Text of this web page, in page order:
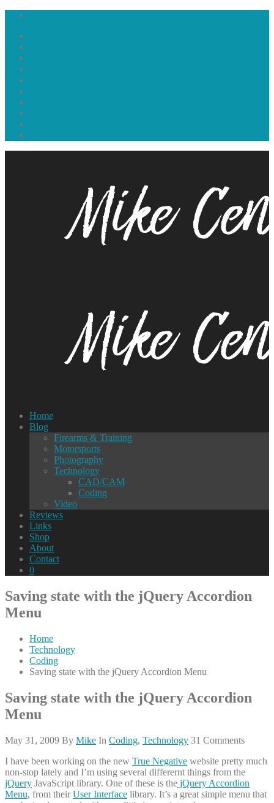
Home
Blog
Firearms & Training
Motorsports
Photography
Technology
CAD/CAM
Coding
Video
Reviews
Links
Shop
About
Contact
0
Saving state with the jQuery Accordion
Menu
Home
Technology
Coding
Saving state with the jQuery Accordion Menu
Saving state with the jQuery Accordion
Menu
May 31, 2009 By Mike In Coding, Technology 31 Comments
I have been working on the new True Negative website pretty much
non-stop lately and I’m using several differernt things from the
jQuery JavaScript library. One of these is the jQuery Accordion
Menu, from theirUser Interface library. It’s a great simple menu that